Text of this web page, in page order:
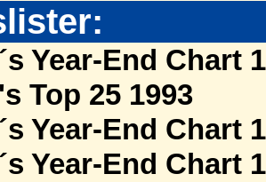
Year-End Chart
Top 25 1993
Year-End Chart
Year-End Chart